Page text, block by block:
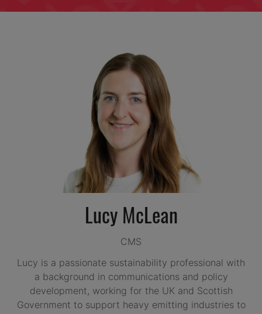
Lucy McLean
CMS
Lucy is a passionate sustainability professional with
a background in communications and policy
development, working for the UK and Scottish
Government to support heavy emitting industries to